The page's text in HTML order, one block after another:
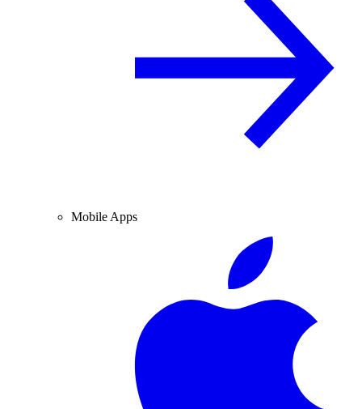
Mobile Apps